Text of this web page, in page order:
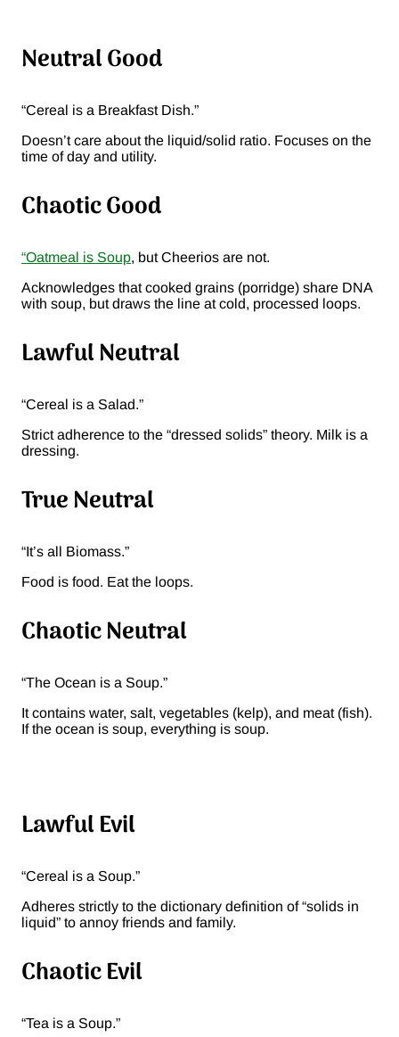
Neutral Good
“Cereal is a Breakfast Dish.”
Doesn’t care about the liquid/solid ratio. Focuses on the
time of day and utility.
Chaotic Good
“Oatmeal is Soup, but Cheerios are not.
Acknowledges that cooked grains (porridge) share DNA
with soup, but draws the line at cold, processed loops.
Lawful Neutral
“Cereal is a Salad.”
Strict adherence to the “dressed solids” theory. Milk is a
dressing.
True Neutral
“It’s all Biomass.”
Food is food. Eat the loops.
Chaotic Neutral
“The Ocean is a Soup.”
It contains water, salt, vegetables (kelp), and meat (fish).
If the ocean is soup, everything is soup.
Lawful Evil
“Cereal is a Soup.”
Adheres strictly to the dictionary definition of “solids in
liquid” to annoy friends and family.
Chaotic Evil
“Tea is a Soup.”